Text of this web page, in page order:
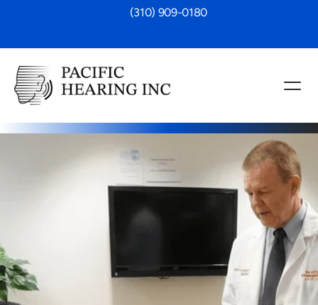
(310) 909-0180
Implants
aren’t enough, our cochlear
a life-changing alternative. We
evaluations, personalized